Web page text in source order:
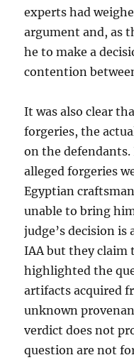
experts had
argument and, as
he to make a
contention
It was also clear
forgeries, the
on the
alleged forgeries
Egyptian
unable to bring
judge’s decision
IAA but they claim
highlighted the
artifacts acquired
unknown
verdict does not
question are not